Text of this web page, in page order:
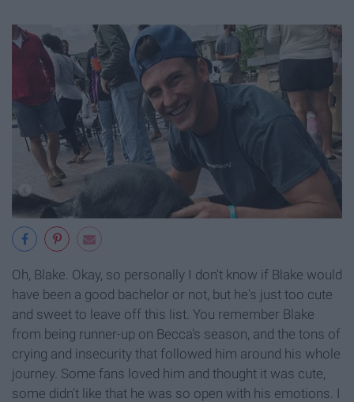
Oh, Blake. Okay, so personally I don't know if Blake would
have been a good bachelor or not, but he's just too cute
and sweet to leave off this list. You remember Blake
from being runner-up on Becca's season, and the tons of
crying and insecurity that followed him around his whole
journey. Some fans loved him and thought it was cute,
some didn't like that he was so open with his emotions. I